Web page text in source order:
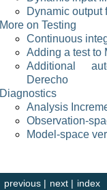
Dynamic output
More on Testing
Continuous
Adding a test to
Additional
Derecho
Diagnostics
Analysis
Observation-
Model-space
index
next |
previous |